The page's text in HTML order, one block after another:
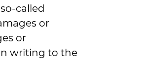
called
or
or
writing to the